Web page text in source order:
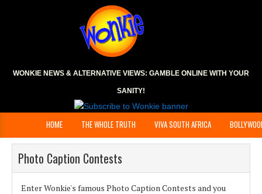
WONKIE NEWS & ALTERNATIVE VIEWS: GAMBLE ONLINE WITH YOUR
SANITY!
HOME THE WHOLE TRUTH VIVA SOUTH AFRICA
Photo Caption Contests
Enter Wonkie's famous Photo Caption Contests and you